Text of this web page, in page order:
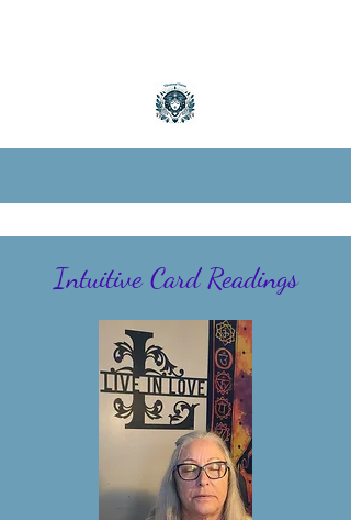
Intuitive Card Readings